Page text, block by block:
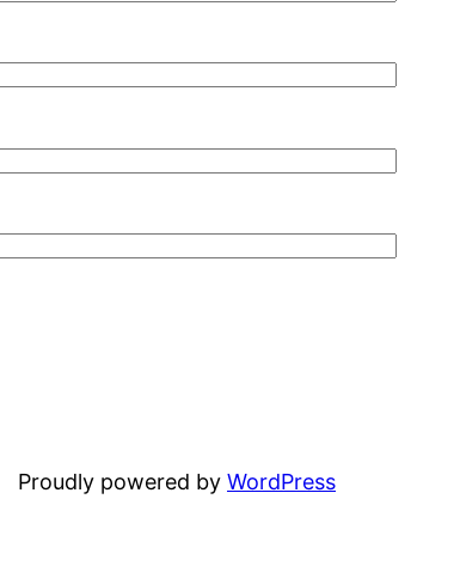
Proudly powered by WordPress